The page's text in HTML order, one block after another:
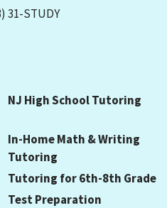
31-STUDY
NJ High School Tutoring
In-Home Math & Writing
Tutoring
Tutoring for 6th-8th Grade
Test Preparation